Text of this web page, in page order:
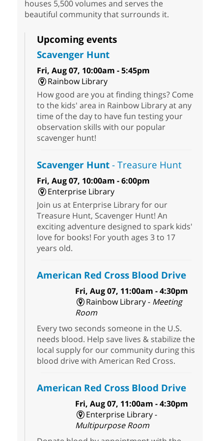
houses 5,500 volumes and serves the
beautiful community that surrounds it.
Upcoming events
Scavenger Hunt
Fri, Aug 07, 10:00am - 5:45pm
Rainbow Library
How good are you at finding things? Come
to the kids' area in Rainbow Library at any
time of the day to have fun testing your
observation skills with our popular
scavenger hunt!
Scavenger Hunt- Treasure Hunt
Fri, Aug 07, 10:00am - 6:00pm
Enterprise Library
Join us at Enterprise Library for our
Treasure Hunt, Scavenger Hunt! An
exciting adventure designed to spark kids'
love for books! For youth ages 3 to 17
years old.
American Red Cross Blood Drive
Fri, Aug 07, 11:00am - 4:30pm
Rainbow Library - Meeting
Room
Every two seconds someone in the U.S.
needs blood. Help save lives & stabilize the
local supply for our community during this
blood drive with American Red Cross.
American Red Cross Blood Drive
Fri, Aug 07, 11:00am - 4:30pm
Enterprise Library -
Multipurpose Room